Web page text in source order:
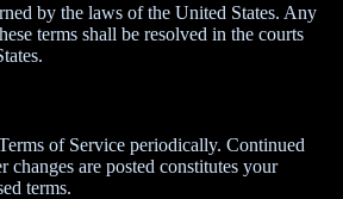
by the laws of the United States. Any
terms shall be resolved in the courts
of Service periodically. Continued
changes are posted constitutes your
terms.